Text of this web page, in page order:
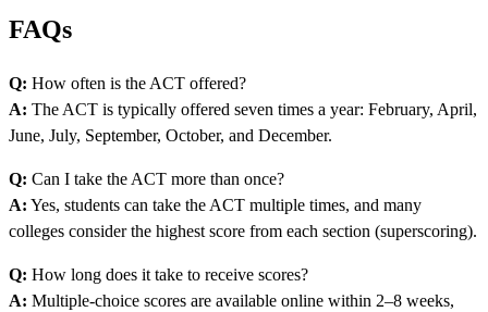
FAQs
Q: How often is the ACT offered?
A: The ACT is typically offered seven times a year: February, April,
June, July, September, October, and December.
Q: Can I take the ACT more than once?
A: Yes, students can take the ACT multiple times, and many
colleges consider the highest score from each section (superscoring).
Q: How long does it take to receive scores?
A: Multiple-choice scores are available online within 2–8 weeks,